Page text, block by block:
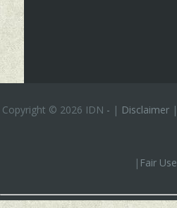
Copyright © 2026 IDN - | Disclaimer |
| Fair Use